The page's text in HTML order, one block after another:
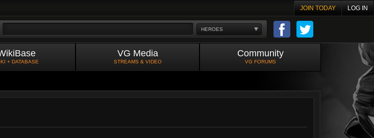
JOIN TODAY LOG IN
HEROES
+ DATABASE
VG Media
STREAMS & VIDEO
Community
VG FORUMS